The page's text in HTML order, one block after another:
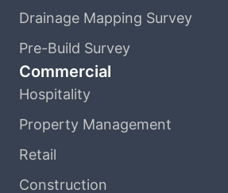
Drainage Mapping Survey
Pre-Build Survey
Commercial
Hospitality
Property Management
Retail
Construction